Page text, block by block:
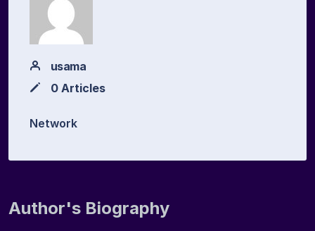
usama
0 Articles
Network
Author's Biography